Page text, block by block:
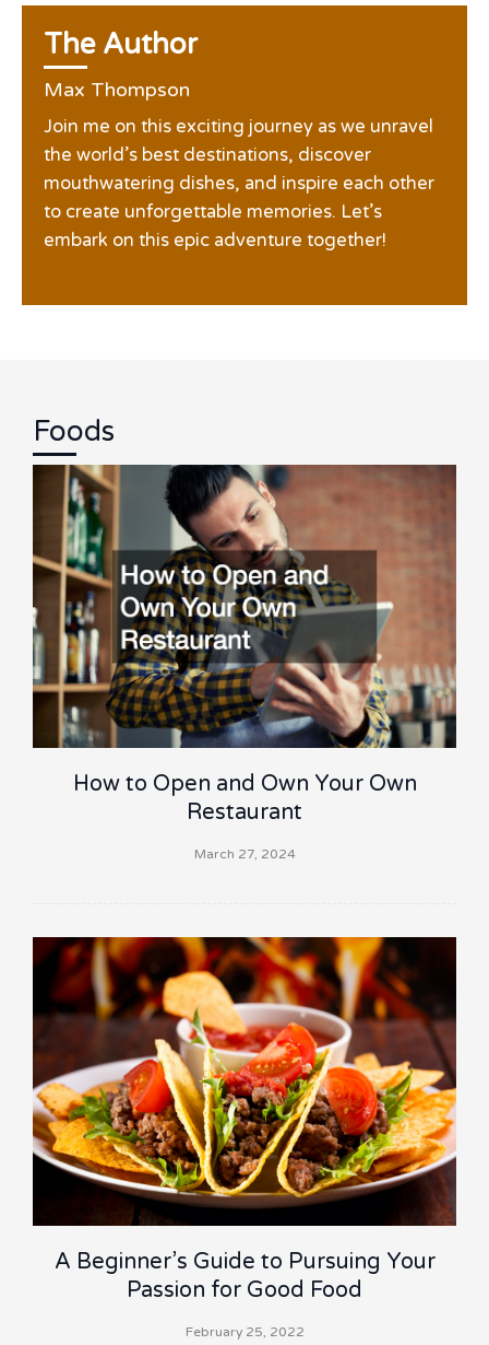
The Author
Max Thompson
Join me on this exciting journey as we unravel
the world’s best destinations, discover
mouthwatering dishes, and inspire each other
to create unforgettable memories. Let’s
embark on this epic adventure together!
Foods
How to Open and Own Your Own
Restaurant
March 27, 2024
A Beginner’s Guide to Pursuing Your
Passion for Good Food
February 25, 2022